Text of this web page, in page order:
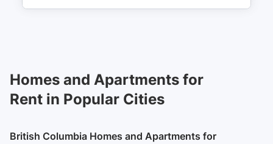
Homes and Apartments for
Rent in Popular Cities
British Columbia Homes and Apartments for